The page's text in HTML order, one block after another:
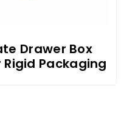
Drawer Box
Packaging